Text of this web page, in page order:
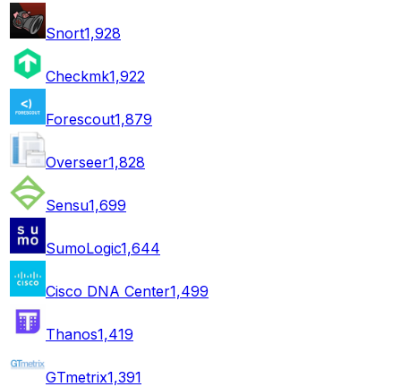
Snort1,928
Checkmk1,922
Forescout1,879
Overseer1,828
Sensu1,699
SumoLogic1,644
Cisco DNA Center1,499
Thanos1,419
GTmetrix1,391